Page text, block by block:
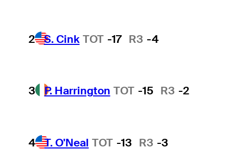
2 S. Cink TOT -17 R3 -4
3 P. Harrington TOT -15 R3 -2
4 T. O'Neal TOT -13 R3 -3